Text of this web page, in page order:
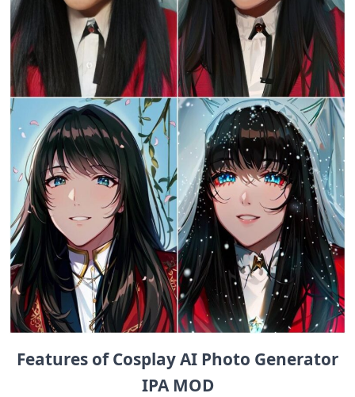
Features of Cosplay AI Photo Generator
IPA MOD